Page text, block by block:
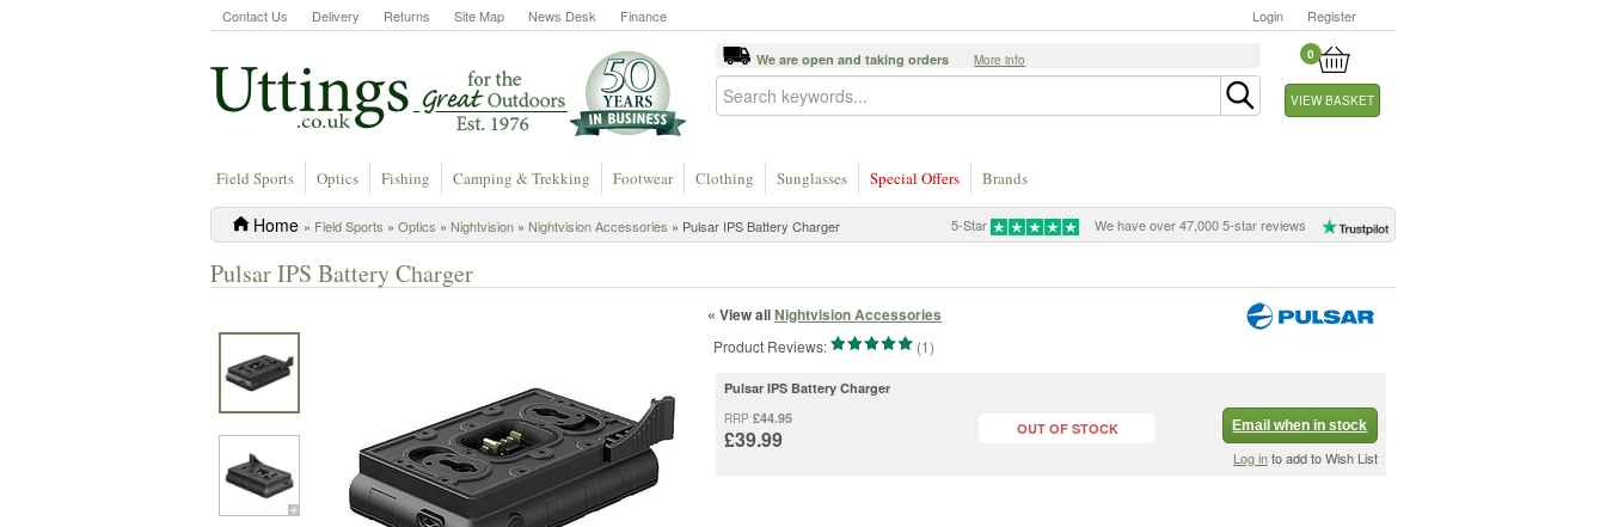
Contact Us Delivery Returns Site Map News Desk Finance Login Register
0
VIEW BASKET
We are open and taking orders More info
Field Sports Optics Fishing Camping & Trekking Footwear Clothing Sunglasses Special Offers Brands
5-Star We have over 47,000 5-star reviews
Home » Field Sports » Optics » Nightvision » Nightvision Accessories » Pulsar IPS Battery Charger
Pulsar IPS Battery Charger
« View allNightvision Accessories
Product Reviews: (1)
Pulsar IPS Battery Charger
RRP £44.95
£39.99 OUT OF STOCK Email when in stock
Log into add to Wish List